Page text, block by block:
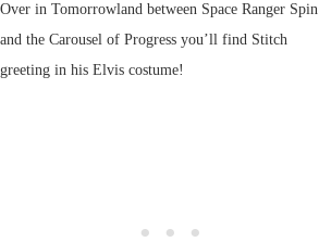
Over in Tomorrowland between Space Ranger Spin
and the Carousel of Progress you’ll find Stitch
greeting in his Elvis costume!